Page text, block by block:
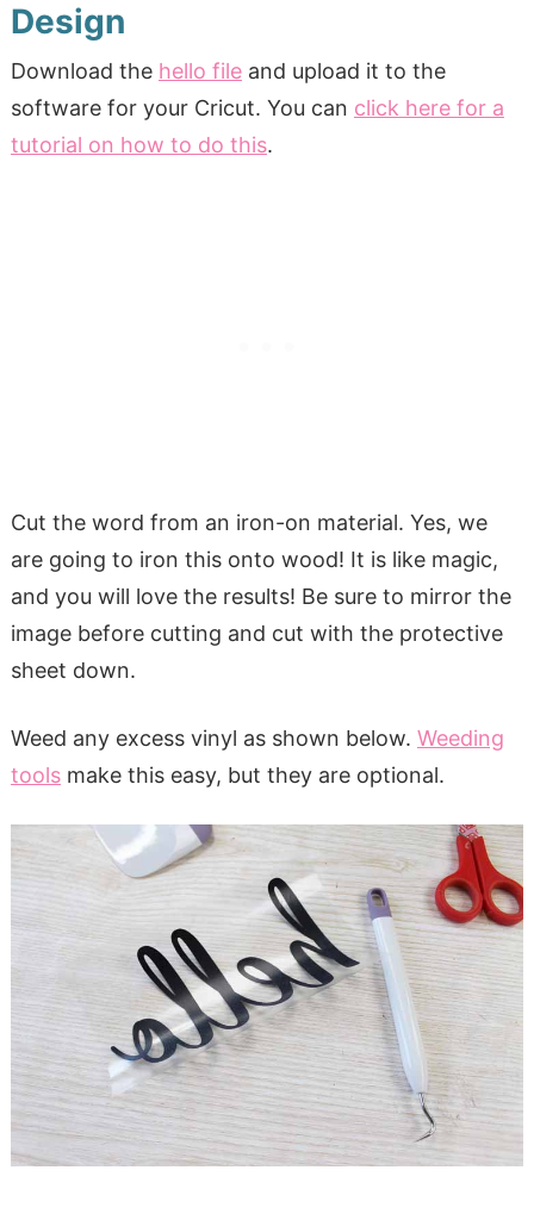
Design
Download the hello fileand upload it to the
software for your Cricut. You can click here for a
tutorial on how to do this.
Cut the word from an iron-on material. Yes, we
are going to iron this onto wood! It is like magic,
and you will love the results! Be sure to mirror the
image before cutting and cut with the protective
sheet down.
Weed any excess vinyl as shown below. Weeding
toolsmake this easy, but they are optional.